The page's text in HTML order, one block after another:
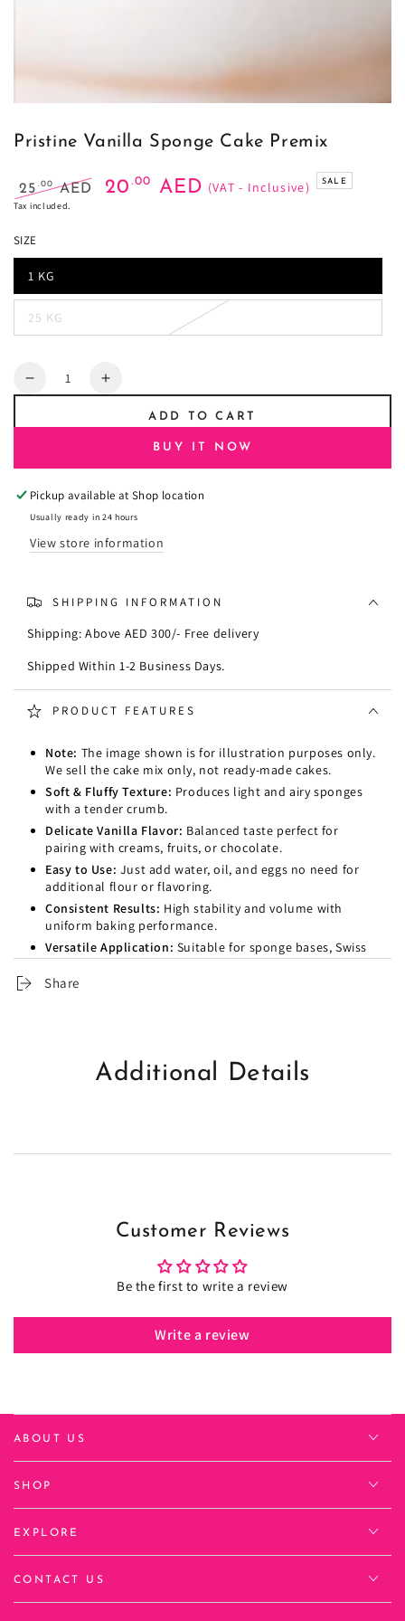
Pristine Vanilla Sponge Cake Premix
Regular
25.00AED 20 .00 AED (VAT - Inclusive) SALE
Tax included.
SIZE
1 KG
25 KG
Quantity
Decrease
for
Cake
Premix
Increase
for
Pristine
Cake
Premix
ADD TO CART
BUY IT NOW
Pickup available atShop location
Usually ready in 24 hours
View store information
SHIPPING INFORMATION
Shipping: Above AED 300/- Free delivery
Shipped Within 1-2 Business Days.
PRODUCT FEATURES
Note: The image shown is for illustration purposes only.
We sell the cake mix only, not ready-made cakes.
Soft & Fluffy Texture: Produces light and airy sponges
with a tender crumb.
Delicate Vanilla Flavor: Balanced taste perfect for
pairing with creams, fruits, or chocolate.
Easy to Use: Just add water, oil, and eggs no need for
additional flour or flavoring.
Consistent Results: High stability and volume with
uniform baking performance.
Versatile Application: Suitable for sponge bases, Swiss
rolls, layer cakes, and cupcakes.
Time-Saving:
Share
Additional Details
Customer Reviews
Be the first to write a review
Write a review
ABOUT US
SHOP
EXPLORE
CONTACT US